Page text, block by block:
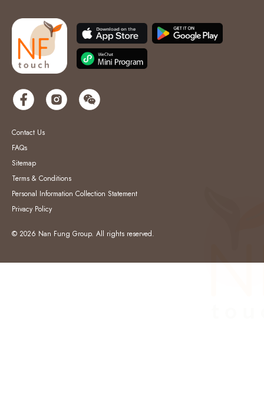
Contact Us
FAQs
Sitemap
Terms & Conditions
Personal Information Collection Statement
Privacy Policy
© 2026 Nan Fung Group. All rights reserved.